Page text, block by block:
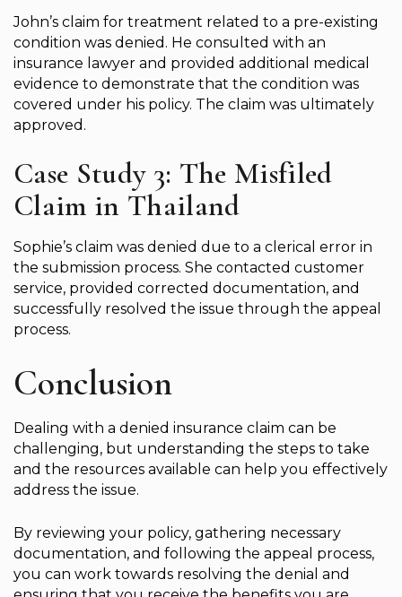
John’s claim for treatment related to a pre-existing
condition was denied. He consulted with an
insurance lawyer and provided additional medical
evidence to demonstrate that the condition was
covered under his policy. The claim was ultimately
approved.
Case Study 3: The Misfiled
Claim in Thailand
Sophie’s claim was denied due to a clerical error in
the submission process. She contacted customer
service, provided corrected documentation, and
successfully resolved the issue through the appeal
process.
Conclusion
Dealing with a denied insurance claim can be
challenging, but understanding the steps to take
and the resources available can help you effectively
address the issue.
By reviewing your policy, gathering necessary
documentation, and following the appeal process,
you can work towards resolving the denial and